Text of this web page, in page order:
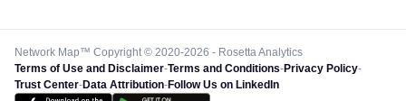
Network Map™ Copyright © 2020-2026 - Rosetta Analytics
Terms of Use and Disclaimer-Terms and Conditions-Privacy Policy-
Trust Center-Data Attribution-Follow Us on LinkedIn